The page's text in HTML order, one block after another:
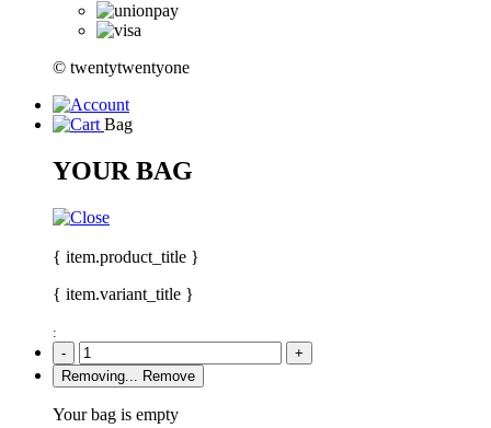
© twentytwentyone
Bag
YOUR BAG
{ item.product_title }
{ item.variant_title }
:
-
+
Removing...
Remove
Your bag is empty